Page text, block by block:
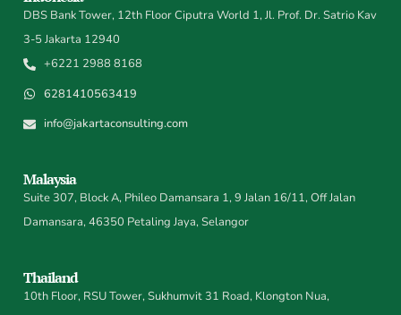
DBS Bank Tower, 12th Floor Ciputra World 1, Jl. Prof. Dr. Satrio Kav
3-5 Jakarta 12940
+6221 2988 8168
6281410563419
info@jakartaconsulting.com
Malaysia
Suite 307, Block A, Phileo Damansara 1, 9 Jalan 16/11, Off Jalan
Damansara, 46350 Petaling Jaya, Selangor
Thailand
10th Floor, RSU Tower, Sukhumvit 31 Road, Klongton Nua,